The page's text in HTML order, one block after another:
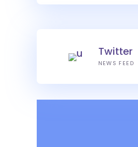
Twitter
NEWS FEED